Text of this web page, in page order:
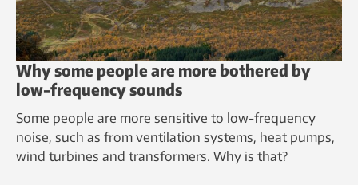
Why some people are more bothered by
low-frequency sounds
Some people are more sensitive to low-frequency
noise, such as from ventilation systems, heat pumps,
wind turbines and transformers. Why is that?